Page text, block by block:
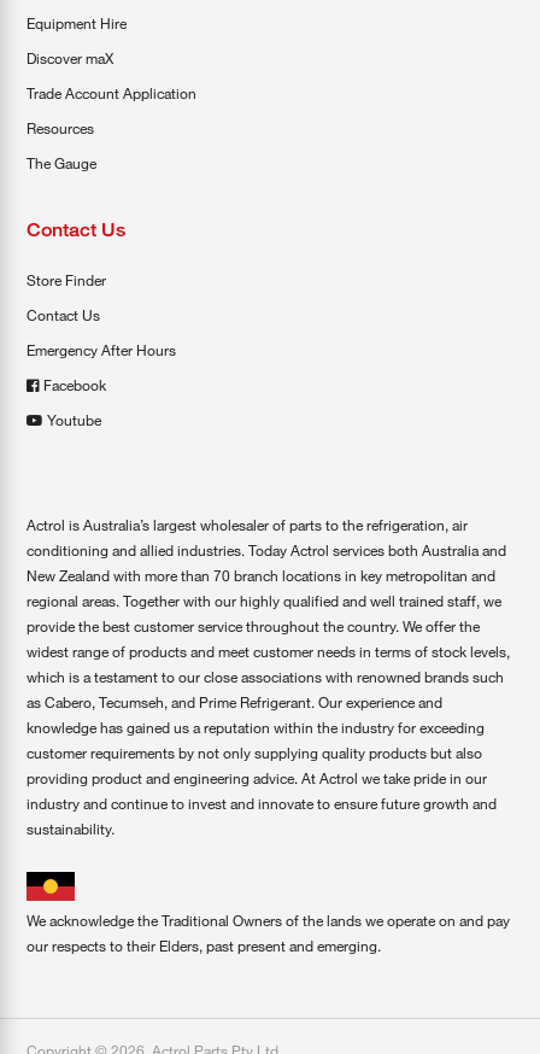
Equipment Hire
Discover maX
Trade Account Application
Resources
The Gauge
Contact Us
Store Finder
Contact Us
Emergency After Hours
Facebook
Youtube
Actrol is Australia’s largest wholesaler of parts to the refrigeration, air
conditioning and allied industries. Today Actrol services both Australia and
New Zealand with more than 70 branch locations in key metropolitan and
regional areas. Together with our highly qualified and well trained staff, we
provide the best customer service throughout the country. We offer the
widest range of products and meet customer needs in terms of stock levels,
which is a testament to our close associations with renowned brands such
as Cabero, Tecumseh, and Prime Refrigerant. Our experience and
knowledge has gained us a reputation within the industry for exceeding
customer requirements by not only supplying quality products but also
providing product and engineering advice. At Actrol we take pride in our
industry and continue to invest and innovate to ensure future growth and
sustainability.
We acknowledge the Traditional Owners of the lands we operate on and pay
our respects to their Elders, past present and emerging.